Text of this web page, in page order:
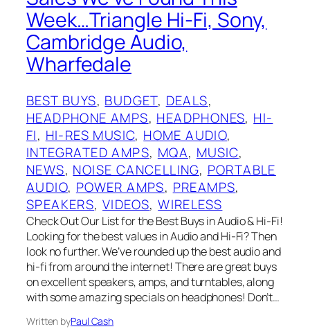
Week…Triangle Hi-Fi, Sony,
Cambridge Audio,
Wharfedale
BEST BUYS, BUDGET, DEALS
HEADPHONE AMPS, HEADPHONES, HI-
FI, HI-RES MUSIC, HOME AUDIO
INTEGRATED AMPS, MQA, MUSIC
NEWS, NOISE CANCELLING, PORTABLE
AUDIO, POWER AMPS, PREAMPS
SPEAKERS, VIDEOS, WIRELESS
Check Out Our List for the Best Buys in Audio & Hi-Fi!
Looking for the best values in Audio and Hi-Fi? Then
look no further. We’ve rounded up the best audio and
hi-fi from around the internet! There are great buys
on excellent speakers, amps, and turntables, along
with some amazing specials on headphones! Don’t…
Written byPaul Cash